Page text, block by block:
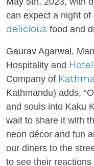
can expect a night of
delicious food and
Gaurav Agarwal,
Hospitality and Hotel
Company of
Kathmandu) adds,
and souls into Kaku
wait to share it with
neon décor and fun
our diners to the
to see their